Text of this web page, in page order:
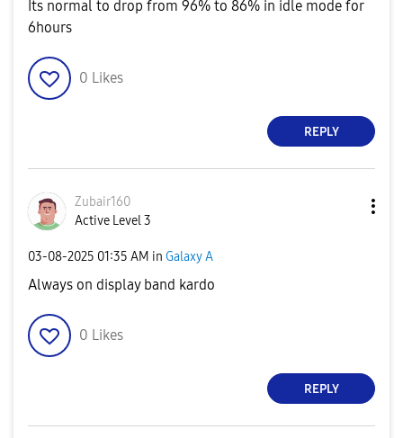
Its normal to drop from 96% to 86% in idle mode for
6hours
0 Likes
REPLY
Zubair160
Active Level 3
‎03-08-2025 01:35 AM in Galaxy A
Always on display band kardo
0 Likes
REPLY